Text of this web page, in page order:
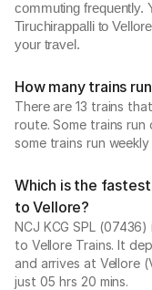
commuting frequently.
Tiruchirappalli to
your travel.
How many trains
There are 13 trains
route. Some trains run
some trains run
Which is the
to Vellore?
NCJ KCG SPL
to Vellore Trains. It
and arrives at Vellore
just 05 hrs 20 mins.